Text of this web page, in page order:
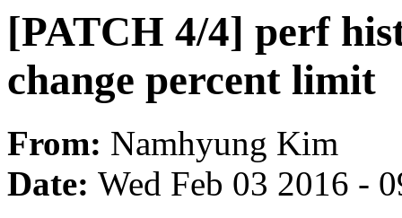
[PATCH 4/4] perf
change percent limit
From: Namhyung Kim
Date: Wed Feb 03 2016 -